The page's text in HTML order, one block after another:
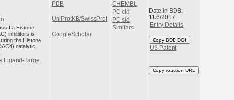
IIa Histone
inhibitors is
the Histone
catalytic
Ligand-Target
PDB
UniProtKB/SwissProt
GoogleScholar
CHEMBL
PC cid
PC sid
Similars
Date in BDB:
11/6/2017
Entry Details
Copy BDB DOI
US Patent
Copy reaction URL